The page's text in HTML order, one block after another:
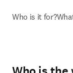
Who is it for?